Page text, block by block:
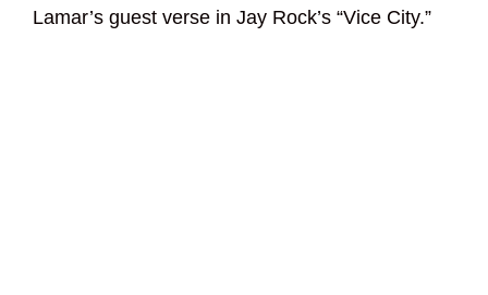
Lamar’s guest verse in Jay Rock’s “Vice City.”